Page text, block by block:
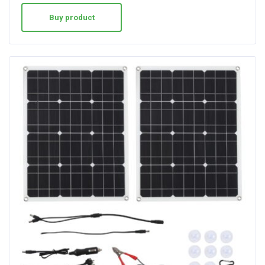
Buy product